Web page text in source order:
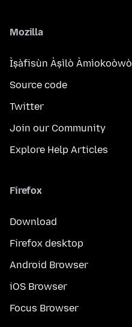
Mozilla
Ìṣàfisùn Àṣìlò Àmìokoòwò
Source code
Twitter
Join our Community
Explore Help Articles
Firefox
Download
Firefox desktop
Android Browser
iOS Browser
Focus Browser